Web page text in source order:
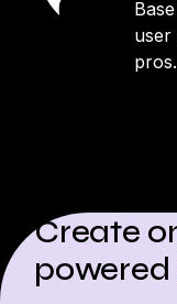
pros.
Create
powered